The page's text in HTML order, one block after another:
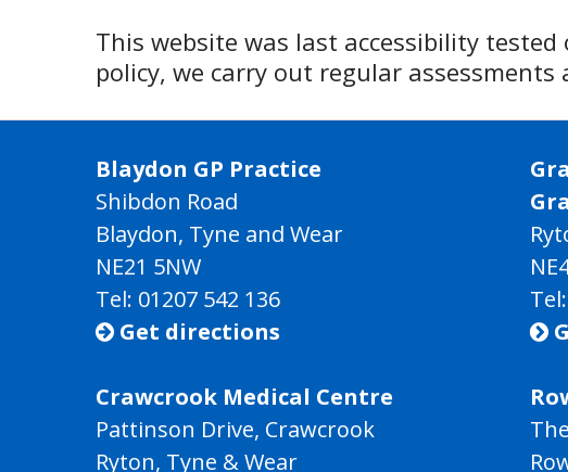
This website was last accessibility
policy, we carry out regular
Blaydon GP Practice
Shibdon Road
Blaydon, Tyne and Wear
NE21 5NW
Tel: 01207 542 136
 Get directions
Tel:

Crawcrook Medical Centre
Pattinson Drive, Crawcrook
Ryton, Tyne & Wear